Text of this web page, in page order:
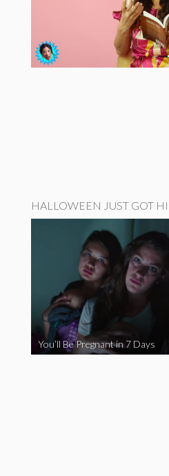
HALLOWEEN JUST GOT
You’ll Be Pregnant in 7 Days